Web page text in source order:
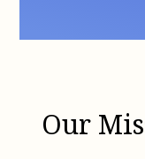
Our